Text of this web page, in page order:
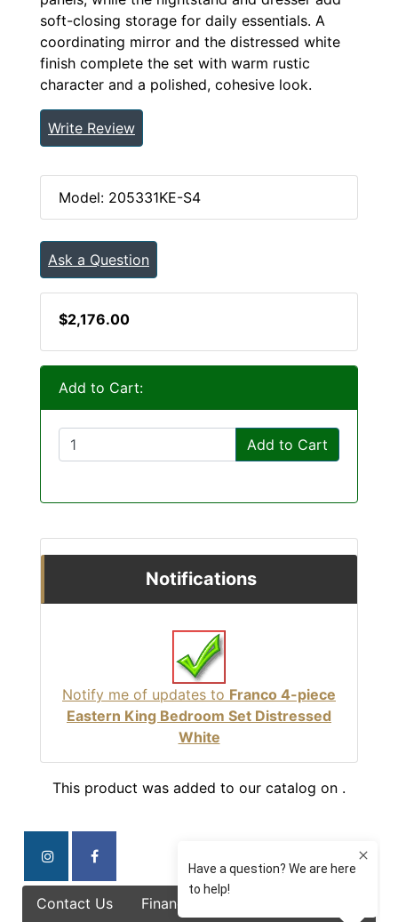
soft-closing storage for daily essentials. A
coordinating mirror and the distressed white
finish complete the set with warm rustic
character and a polished, cohesive look.
Write Review
Model: 205331KE-S4
Ask a Question
$2,176.00
Add to Cart:
Add to Cart
Notifications
Notify me of updates to Franco 4-piece
Eastern King Bedroom Set Distressed
White
This product was added to our catalog on .
Contact Us Finance Options